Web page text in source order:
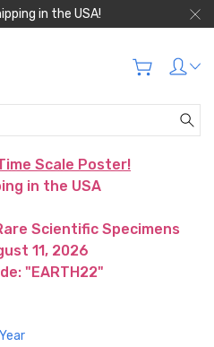
in the USA!
Scale Poster!
in the USA
Scientific Specimens
11, 2026
"EARTH22"